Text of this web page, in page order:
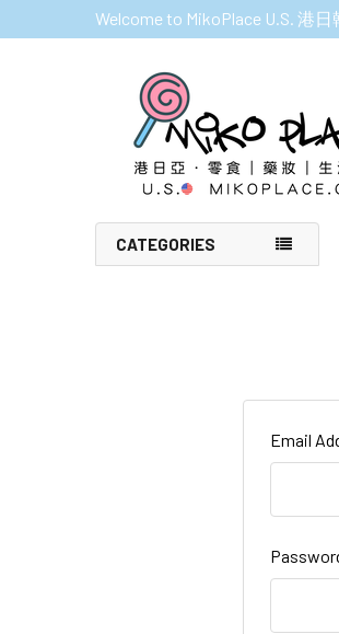
Welcome to MikoPlace U.S. 港
CATEGORIES
Email